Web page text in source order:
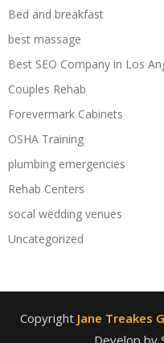
Bed and breakfast
best massage
Best SEO Company in Los
Couples Rehab
Forevermark Cabinets
OSHA Training
plumbing emergencies
Rehab Centers
socal wedding venues
Uncategorized
Copyright Jane Treakes
Develop by